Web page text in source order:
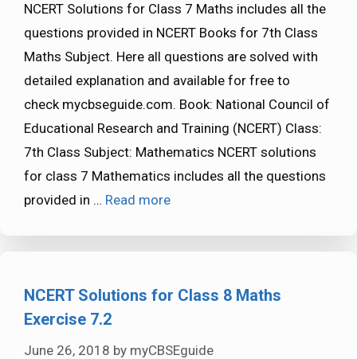
NCERT Solutions for Class 7 Maths includes all the
questions provided in NCERT Books for 7th Class
Maths Subject. Here all questions are solved with
detailed explanation and available for free to
check mycbseguide.com. Book: National Council of
Educational Research and Training (NCERT) Class:
7th Class Subject: Mathematics NCERT solutions
for class 7 Mathematics includes all the questions
provided in … Read more
NCERT Solutions for Class 8 Maths
Exercise 7.2
June 26, 2018 by myCBSEguide